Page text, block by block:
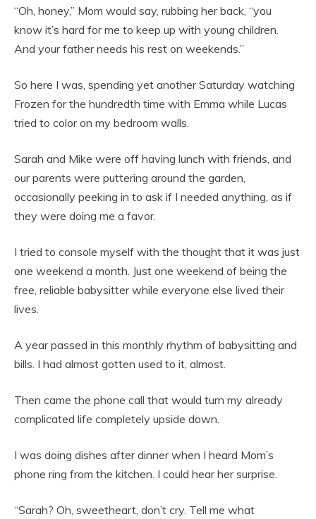
“Oh, honey,” Mom would say, rubbing her back, “you
know it’s hard for me to keep up with young children.
And your father needs his rest on weekends.”
So here I was, spending yet another Saturday watching
Frozen for the hundredth time with Emma while Lucas
tried to color on my bedroom walls.
Sarah and Mike were off having lunch with friends, and
our parents were puttering around the garden,
occasionally peeking in to ask if I needed anything, as if
they were doing me a favor.
I tried to console myself with the thought that it was just
one weekend a month. Just one weekend of being the
free, reliable babysitter while everyone else lived their
lives.
A year passed in this monthly rhythm of babysitting and
bills. I had almost gotten used to it, almost.
Then came the phone call that would turn my already
complicated life completely upside down.
I was doing dishes after dinner when I heard Mom’s
phone ring from the kitchen. I could hear her surprise.
“Sarah? Oh, sweetheart, don’t cry. Tell me what